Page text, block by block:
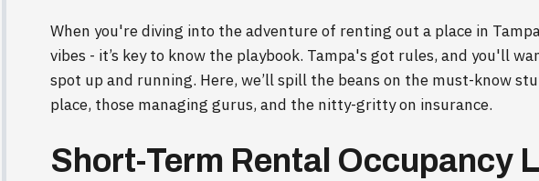
When you're diving into the adventure of renting out a place in
vibes - it’s key to know the playbook. Tampa's got rules, and you'll
spot up and running. Here, we’ll spill the beans on the must-know
place, those managing gurus, and the nitty-gritty on insurance.
Short-Term Rental Occupancy